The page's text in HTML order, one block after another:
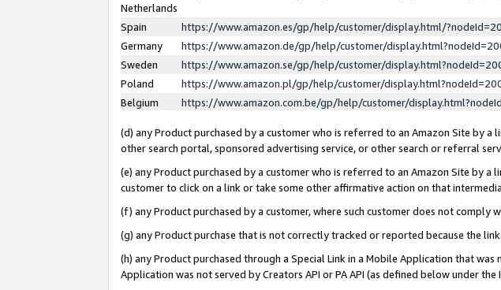
Netherlands
Spain
https://www.amazon.es/gp/help/customer/display.html/
Germany
https://www.amazon.de/gp/help/customer/
Sweden
https://www.amazon.se/gp/help/customer/
Poland
https://www.amazon.pl/gp/help/customer/
Belgium
https://www.amazon.com.be/gp/help/customer/
(d) any Product purchased by a customer who is referred to an Amazon Site by
other search portal, sponsored advertising service, or other search or referral
(e) any Product purchased by a customer who is referred to an Amazon Site by
customer to click on a link or take some other affirmative action on that
(f) any Product purchased by a customer, where such customer does not comply
(g) any Product purchase that is not correctly tracked or reported because the
(h) any Product purchased through a Special Link in a Mobile Application that
Application was not served by Creators API or PA API (as defined below under